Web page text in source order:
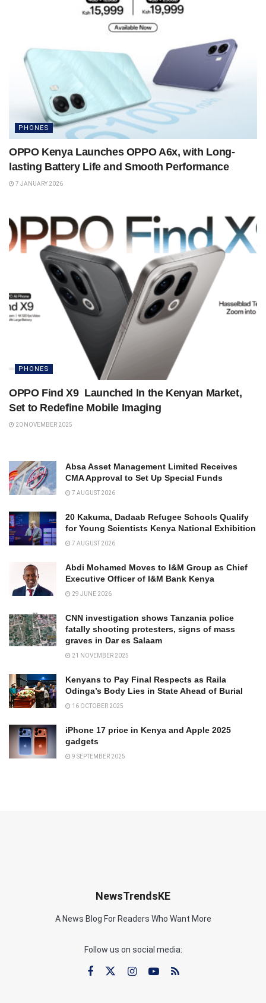
PHONES
OPPO Kenya Launches OPPO A6x, with Long-
lasting Battery Life and Smooth Performance
7 JANUARY 2026
PHONES
OPPO Find X9 Launched In the Kenyan Market,
Set to Redefine Mobile Imaging
20 NOVEMBER 2025
Absa Asset Management Limited Receives
CMA Approval to Set Up Special Funds
7 AUGUST 2026
20 Kakuma, Dadaab Refugee Schools Qualify
for Young Scientists Kenya National Exhibition
7 AUGUST 2026
Abdi Mohamed Moves to I&M Group as Chief
Executive Officer of I&M Bank Kenya
29 JUNE 2026
CNN investigation shows Tanzania police
fatally shooting protesters, signs of mass
graves in Dar es Salaam
21 NOVEMBER 2025
Kenyans to Pay Final Respects as Raila
Odinga’s Body Lies in State Ahead of Burial
16 OCTOBER 2025
iPhone 17 price in Kenya and Apple 2025
gadgets
9 SEPTEMBER 2025
NewsTrendsKE
A News Blog For Readers Who Want More
Follow us on social media: